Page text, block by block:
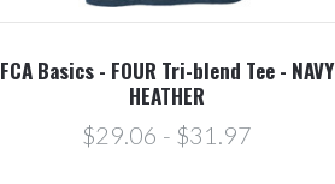
FCA Basics - FOUR Tri-blend Tee - NAVY
HEATHER
$29.06 - $31.97